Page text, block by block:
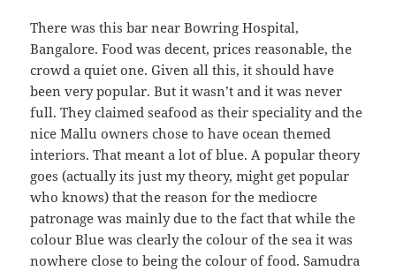
There was this bar near Bowring Hospital,
Bangalore. Food was decent, prices reasonable, the
crowd a quiet one. Given all this, it should have
been very popular. But it wasn’t and it was never
full. They claimed seafood as their speciality and the
nice Mallu owners chose to have ocean themed
interiors. That meant a lot of blue. A popular theory
goes (actually its just my theory, might get popular
who knows) that the reason for the mediocre
patronage was mainly due to the fact that while the
colour Blue was clearly the colour of the sea it was
nowhere close to being the colour of food. Samudra